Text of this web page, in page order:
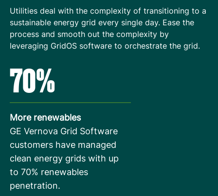
Utilities deal with the complexity of transitioning to a
sustainable energy grid every single day. Ease the
process and smooth out the complexity by
leveraging GridOS software to orchestrate the grid.
70%
More renewables
GE Vernova Grid Software
customers have managed
clean energy grids with up
to 70% renewables
penetration.